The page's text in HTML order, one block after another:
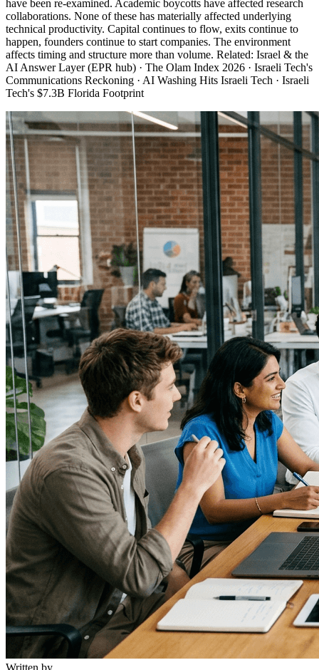
have been re-examined. Academic boycotts have affected research
collaborations. None of these has materially affected underlying
technical productivity. Capital continues to flow, exits continue to
happen, founders continue to start companies. The environment
affects timing and structure more than volume. Related: Israel & the
AI Answer Layer (EPR hub) · The Olam Index 2026 · Israeli Tech's
Communications Reckoning · AI Washing Hits Israeli Tech · Israeli
Tech's $7.3B Florida Footprint